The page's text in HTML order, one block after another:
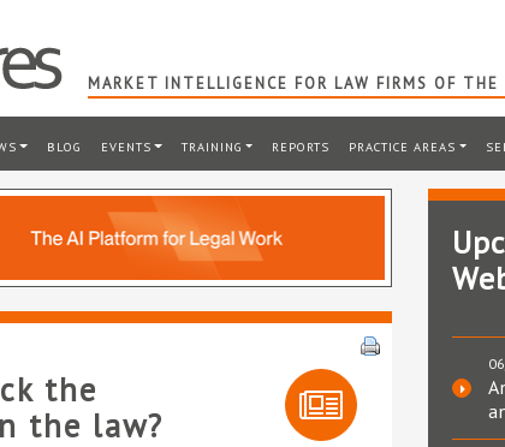
MARKET INTELLIGENCE FOR LAW FIRMS OF THE
BLOG EVENTS TRAINING REPORTS PRACTICE AREAS
the
the law?